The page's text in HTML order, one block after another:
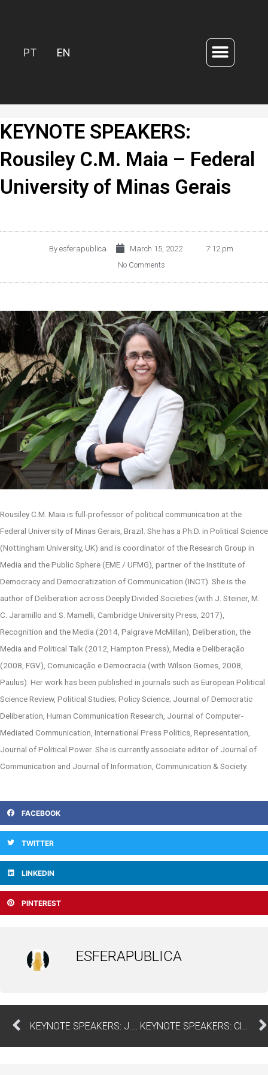
PT EN
KEYNOTE SPEAKERS:
Rousiley C.M. Maia – Federal
University of Minas Gerais
By esferapublica March 15, 2022
7:12 pm
No Comments
Rousiley C.M. Maia is full-professor of political communication at the
Federal University of Minas Gerais, Brazil. She has a Ph.D. in Political Science
(Nottingham University, UK) and is coordinator of the Research Group in
Media and the Public Sphere (EME / UFMG), partner of the Institute of
Democracy and Democratization of Communication (INCT). She is the
author of Deliberation across Deeply Divided Societies (with J. Steiner, M.
C. Jaramillo and S. Mamelli, Cambridge University Press, 2017),
Recognition and the Media (2014, Palgrave McMillan), Deliberation, the
Media and Political Talk (2012, Hampton Press), Media e Deliberação
(2008, FGV), Comunicação e Democracia (with Wilson Gomes, 2008,
Paulus). Her work has been published in journals such as European Political
Science Review, Political Studies; Policy Science; Journal of Democratic
Deliberation, Human Communication Research, Journal of Computer-
Mediated Communication, International Press Politics, Representation,
Journal of Political Power. She is currently associate editor of Journal of
Communication and Journal of Information, Communication & Society.
FACEBOOK
TWITTER
LINKEDIN
PINTEREST
ESFERAPUBLICA
KEYNOTE SPEAKERS: J. Paulo Serra – University of Beira Interior KEYNOTE SPEAKERS: Cláudia Álvares | ISCTE – University Institute of Lisbon